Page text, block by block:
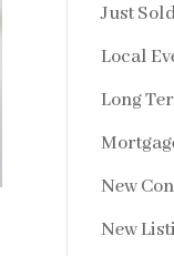
Just
Local
Long
New
New